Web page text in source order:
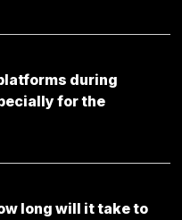
during
for the
long will it take to